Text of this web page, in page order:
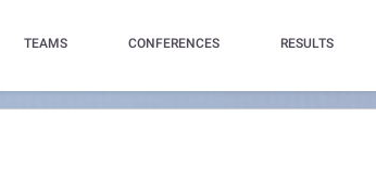
TEAMS CONFERENCES RESULTS